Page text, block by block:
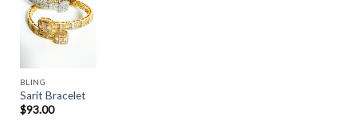
Add to
Wishlist
BLING
Sarit Bracelet
$93.00